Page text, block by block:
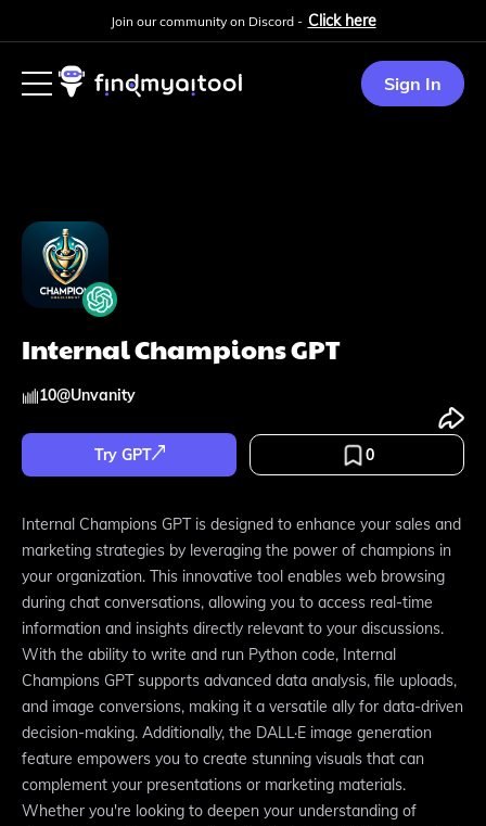
Join our community on Discord - Click here
Sign In
Internal Champions GPT
10@Unvanity
Try GPT 0
Internal Champions GPT is designed to enhance your sales and
marketing strategies by leveraging the power of champions in
your organization. This innovative tool enables web browsing
during chat conversations, allowing you to access real-time
information and insights directly relevant to your discussions.
With the ability to write and run Python code, Internal
Champions GPT supports advanced data analysis, file uploads,
and image conversions, making it a versatile ally for data-driven
decision-making. Additionally, the DALL·E image generation
feature empowers you to create stunning visuals that can
complement your presentations or marketing materials.
Whether you're looking to deepen your understanding of